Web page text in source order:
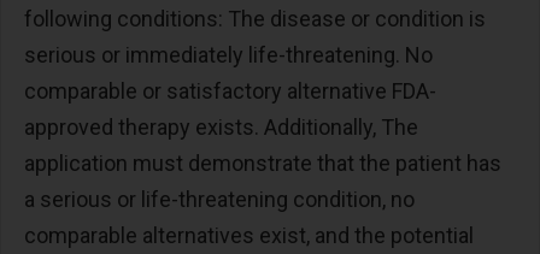
following conditions: The disease or condition is
serious or immediately life-threatening. No
comparable or satisfactory alternative FDA-
approved therapy exists. Additionally, The
application must demonstrate that the patient has
a serious or life-threatening condition, no
comparable alternatives exist, and the potential